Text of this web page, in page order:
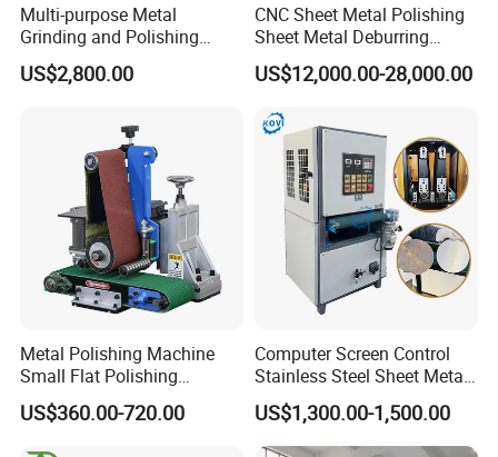
Multi-purpose Metal
Grinding and Polishing
Machine Belt Grinder &
Sander SP-6
US$2,800.00
CNC Sheet Metal Polishing
Sheet Metal Deburring
Machine Automatic
Polishing Grinding Machine
US$12,000.00-28,000.00
Metal Polishing Machine
Small Flat Polishing
Machine for Rust Removal,
Polishing, Wire Drawing,
US$360.00-720.00
Computer Screen Control
Stainless Steel Sheet Metal
Flat Surface Polishing
Machine Deburring
Polishing Buffing Machine
US$1,300.00-1,500.00